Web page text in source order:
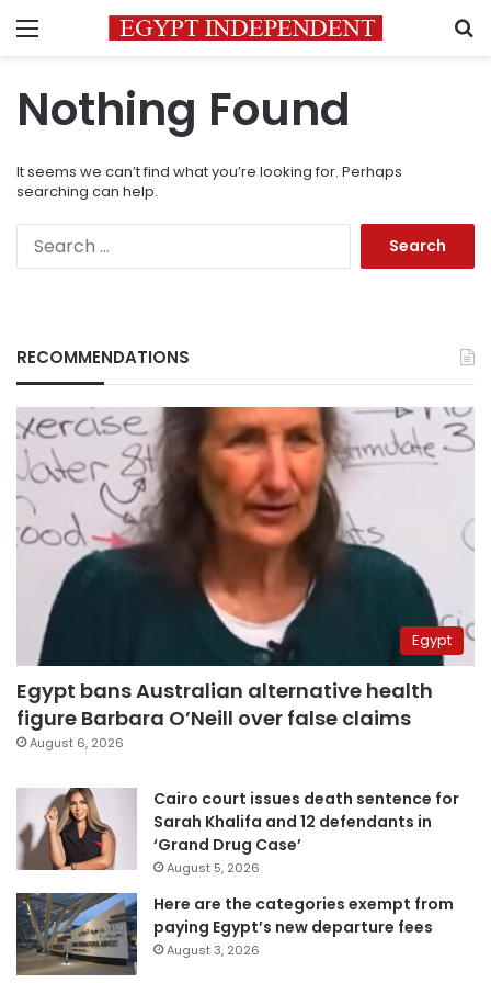
Menu
Nothing Found
It seems we can’t find what you’re looking for. Perhaps
searching can help.
RECOMMENDATIONS
Egypt
Egypt bans Australian alternative health
figure Barbara O’Neill over false claims
August 6, 2026
Cairo court issues death sentence for
Sarah Khalifa and 12 defendants in
‘Grand Drug Case’
August 5, 2026
Here are the categories exempt from
paying Egypt’s new departure fees
August 3, 2026